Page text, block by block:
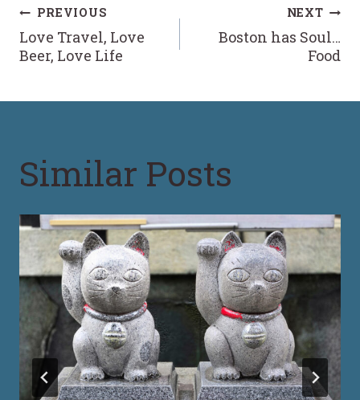
Post
navigation
PREVIOUS
Love Travel, Love
Beer, Love Life
NEXT
Boston has Soul…
Food
Similar Posts